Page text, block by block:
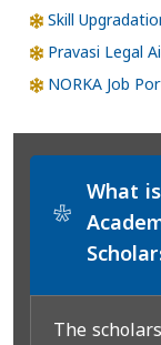
Skill
Pravasi Legal
NORKA Job
*
What
The